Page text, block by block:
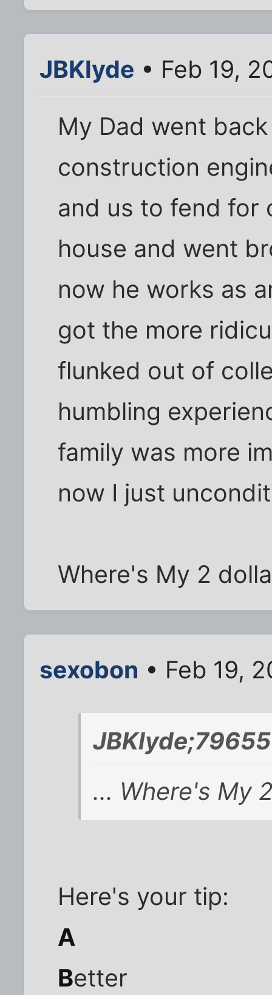
JBKlyde • Feb 19,
My Dad went
construction
and us to fend for
house and went
now he works as
got the more
flunked out of
humbling
family was more
now I just
Where's My 2
sexobon • Feb 19,
... Where's My
Here's your tip:
A
Better